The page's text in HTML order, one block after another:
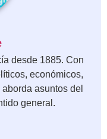
desde 1885. Con
económicos,
asuntos del
general.